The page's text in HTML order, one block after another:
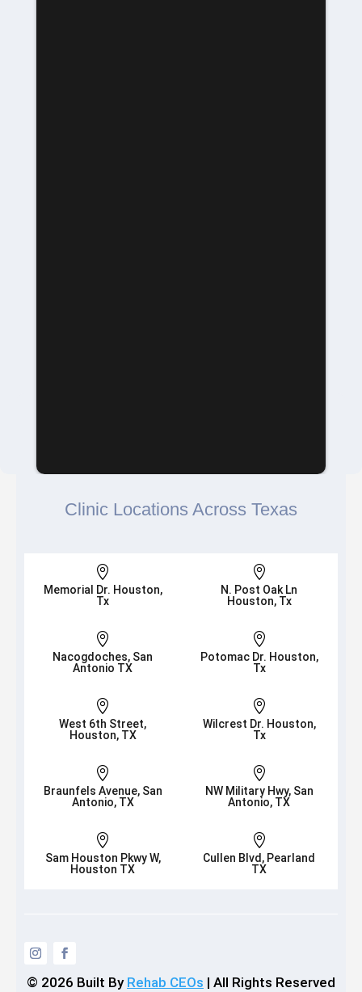
Clinic Locations Across Texas

Memorial Dr. Houston,
Tx

N. Post Oak Ln
Houston, Tx

Nacogdoches, San
Antonio TX

Potomac Dr. Houston,
Tx

West 6th Street,
Houston, TX

Wilcrest Dr. Houston,
Tx

Braunfels Avenue, San
Antonio, TX

NW Military Hwy, San
Antonio, TX

Sam Houston Pkwy W,
Houston TX

Cullen Blvd, Pearland
TX
© 2026 Built By Rehab CEOs | All Rights Reserved